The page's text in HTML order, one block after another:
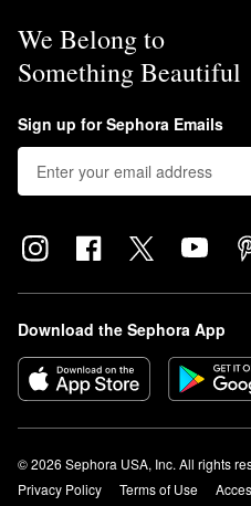
We Belong to
Something Beautiful
Sign up for Sephora Emails
Download the Sephora App
© 2026 Sephora USA, Inc. All rights
Privacy Policy
Terms of Use